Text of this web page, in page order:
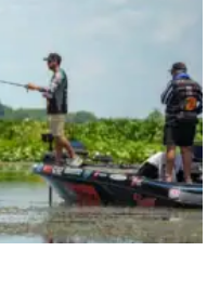
radio host and
of all trades on